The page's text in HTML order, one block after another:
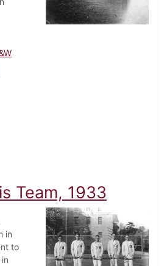
Team, 1933
in
to